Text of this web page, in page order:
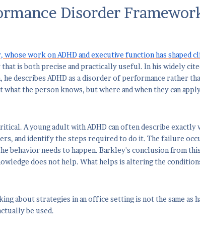
Disorder
whose work on ADHD and executive function has shaped
that is both precise and practically useful. In his widely
describes ADHD as a disorder of performance rather
the person knows, but where and when they can
A young adult with ADHD can often describe exactly
and identify the steps required to do it. The failure
behavior needs to happen. Barkley's conclusion from
does not help. What helps is altering the
about strategies in an office setting is not the same as
be used.